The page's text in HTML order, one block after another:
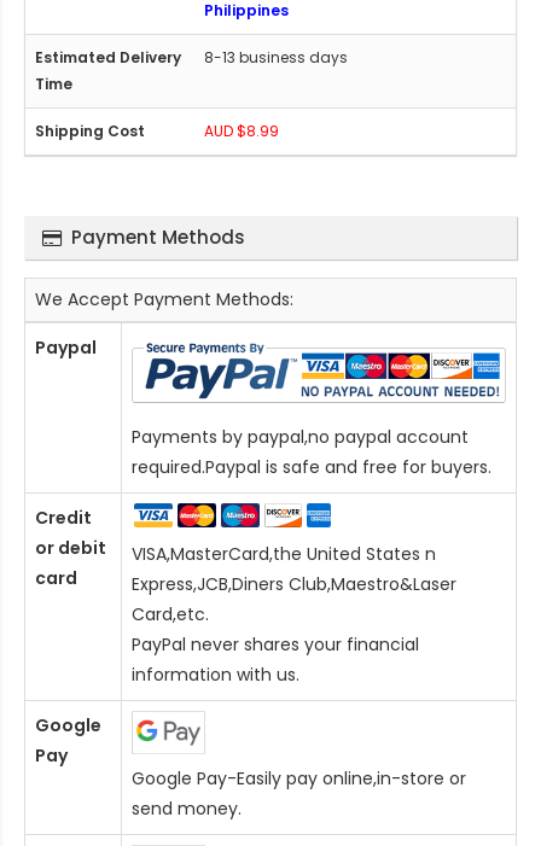
Philippines
8-13 business days
AUD $8.99
Payment Methods
We Accept Payment Methods:
Paypal
Payments by paypal,no paypal account
required.Paypal is safe and free for buyers.
Credit
or debit
card
VISA,MasterCard,the United States n
Express,JCB,Diners Club,Maestro&Laser
Card,etc.
PayPal never shares your financial
information with us.
Google
Pay
Google Pay-Easily pay online,in-store or
send money.